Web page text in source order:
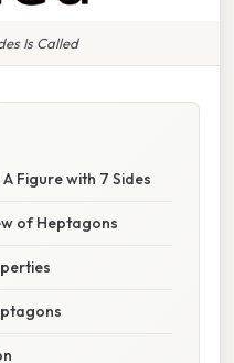
Is Called
Figure with 7 Sides
of Heptagons